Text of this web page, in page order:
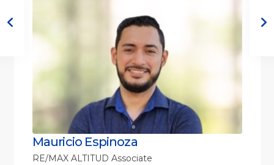
Mauricio Espinoza
RE/MAX ALTITUD Associate